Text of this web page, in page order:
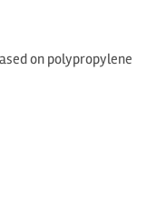
on polypropylene